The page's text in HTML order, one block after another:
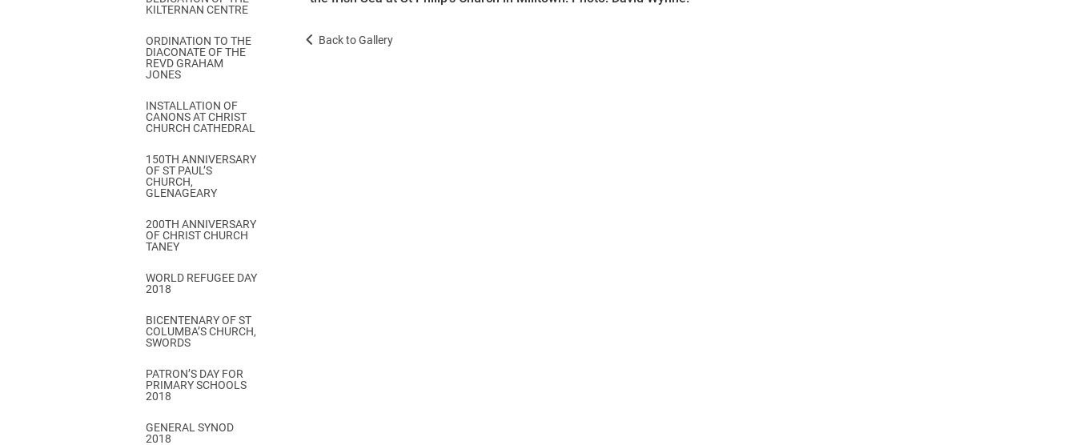
KILTERNAN CENTRE
ORDINATION TO THE
DIACONATE OF THE
REVD GRAHAM
JONES
INSTALLATION OF
CANONS AT CHRIST
CHURCH CATHEDRAL
150TH ANNIVERSARY
OF ST PAUL’S
CHURCH,
GLENAGEARY
200TH ANNIVERSARY
OF CHRIST CHURCH
TANEY
WORLD REFUGEE DAY
2018
BICENTENARY OF ST
COLUMBA’S CHURCH,
SWORDS
PATRON’S DAY FOR
PRIMARY SCHOOLS
2018
GENERAL SYNOD
2018
Back to Gallery